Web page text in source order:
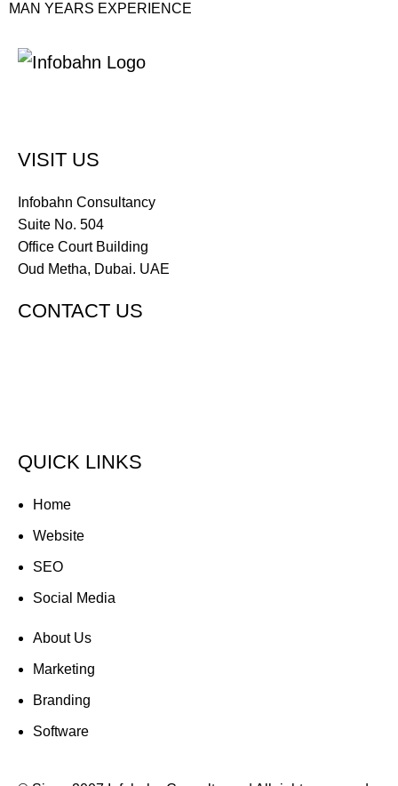
MAN YEARS EXPERIENCE
VISIT US
Infobahn Consultancy
Suite No. 504
Office Court Building
Oud Metha, Dubai. UAE
CONTACT US
QUICK LINKS
Home
Website
SEO
Social Media
About Us
Marketing
Branding
Software